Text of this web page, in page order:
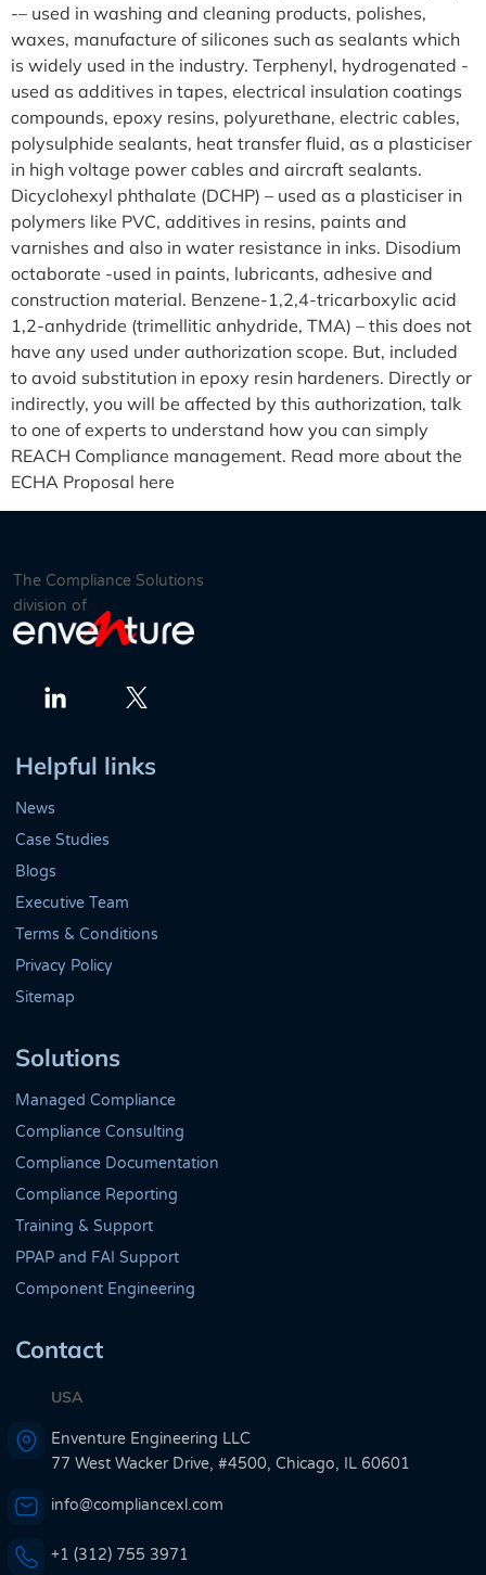
-– used in washing and cleaning products, polishes,
waxes, manufacture of silicones such as sealants which
is widely used in the industry. Terphenyl, hydrogenated -
used as additives in tapes, electrical insulation coatings
compounds, epoxy resins, polyurethane, electric cables,
polysulphide sealants, heat transfer fluid, as a plasticiser
in high voltage power cables and aircraft sealants.
Dicyclohexyl phthalate (DCHP) – used as a plasticiser in
polymers like PVC, additives in resins, paints and
varnishes and also in water resistance in inks. Disodium
octaborate -used in paints, lubricants, adhesive and
construction material. Benzene-1,2,4-tricarboxylic acid
1,2-anhydride (trimellitic anhydride, TMA) – this does not
have any used under authorization scope. But, included
to avoid substitution in epoxy resin hardeners. Directly or
indirectly, you will be affected by this authorization, talk
to one of experts to understand how you can simply
REACH Compliance management. Read more about the
ECHA Proposal here
The Compliance Solutions
division of
Helpful links
News
Case Studies
Blogs
Executive Team
Terms & Conditions
Privacy Policy
Sitemap
Solutions
Managed Compliance
Compliance Consulting
Compliance Documentation
Compliance Reporting
Training & Support
PPAP and FAI Support
Component Engineering
Contact
USA
Enventure Engineering LLC
77 West Wacker Drive, #4500, Chicago, IL 60601
info@compliancexl.com
+1 (312) 755 3971